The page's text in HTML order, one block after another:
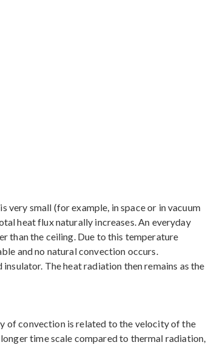
small (for example, in space or in vacuum
heat flux naturally increases. An everyday
than the ceiling. Due to this temperature
and no natural convection occurs.
The heat radiation then remains as the
of convection is related to the velocity of the
time scale compared to thermal radiation,